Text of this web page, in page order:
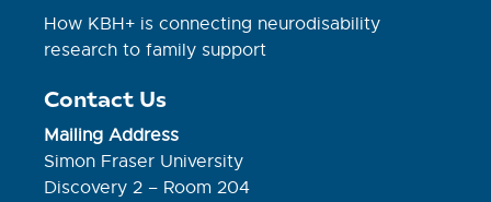
How KBH+ is connecting neurodisability
research to family support
Contact Us
Mailing Address
Simon Fraser University
Discovery 2 – Room 204